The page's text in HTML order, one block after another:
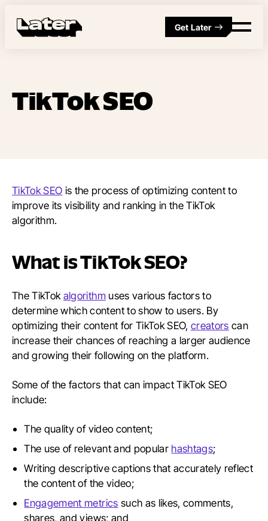
Get Later
TikTok SEO
TikTok SEO is the process of optimizing content to
improve its visibility and ranking in the TikTok
algorithm.
What is TikTok SEO?
The TikTok algorithmuses various factors to
determine which content to show to users. By
optimizing their content for TikTok SEO,creators can
increase their chances of reaching a larger audience
and growing their following on the platform.
Some of the factors that can impact TikTok SEO
include:
The quality of video content;
The use of relevant and popular hashtags;
Writing descriptive captions that accurately reflect
the content of the video;
Engagement metrics such as likes, comments,
shares, and views; and